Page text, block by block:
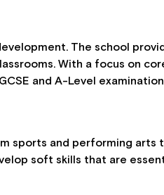
The school
With a focus on
and A-Level
sports and performing arts
soft skills that are